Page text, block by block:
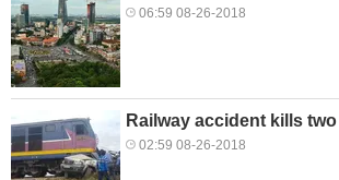
06:59 08-26-2018
Railway accident kills two
02:59 08-26-2018